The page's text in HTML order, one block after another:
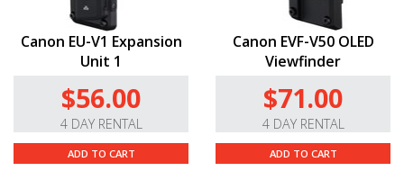
Canon EU-V1 Expansion
Unit 1
$56.00
4 DAY RENTAL
ADD TO CART
Canon EVF-V50 OLED
Viewfinder
$71.00
4 DAY RENTAL
ADD TO CART